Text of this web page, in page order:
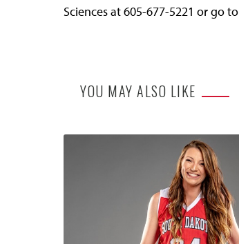
Sciences at 605-677-5221 or go to
YOU MAY ALSO LIKE